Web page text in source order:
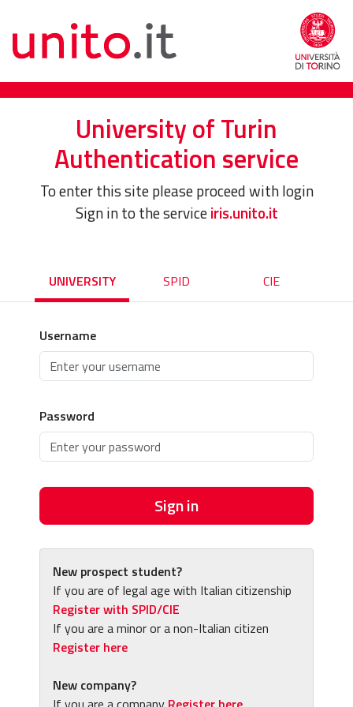
University of Turin
Authentication service
To enter this site please proceed with login
Sign in to the serviceiris.unito.it
UNIVERSITY SPID CIE
Username
Password
Sign in
New prospect student?
If you are of legal age with Italian citizenship
Register with SPID/CIE
If you are a minor or a non-Italian citizen
Register here
New company?